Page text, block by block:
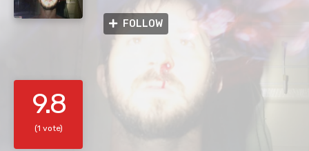
FOLLOW
9.8
(1 vote)